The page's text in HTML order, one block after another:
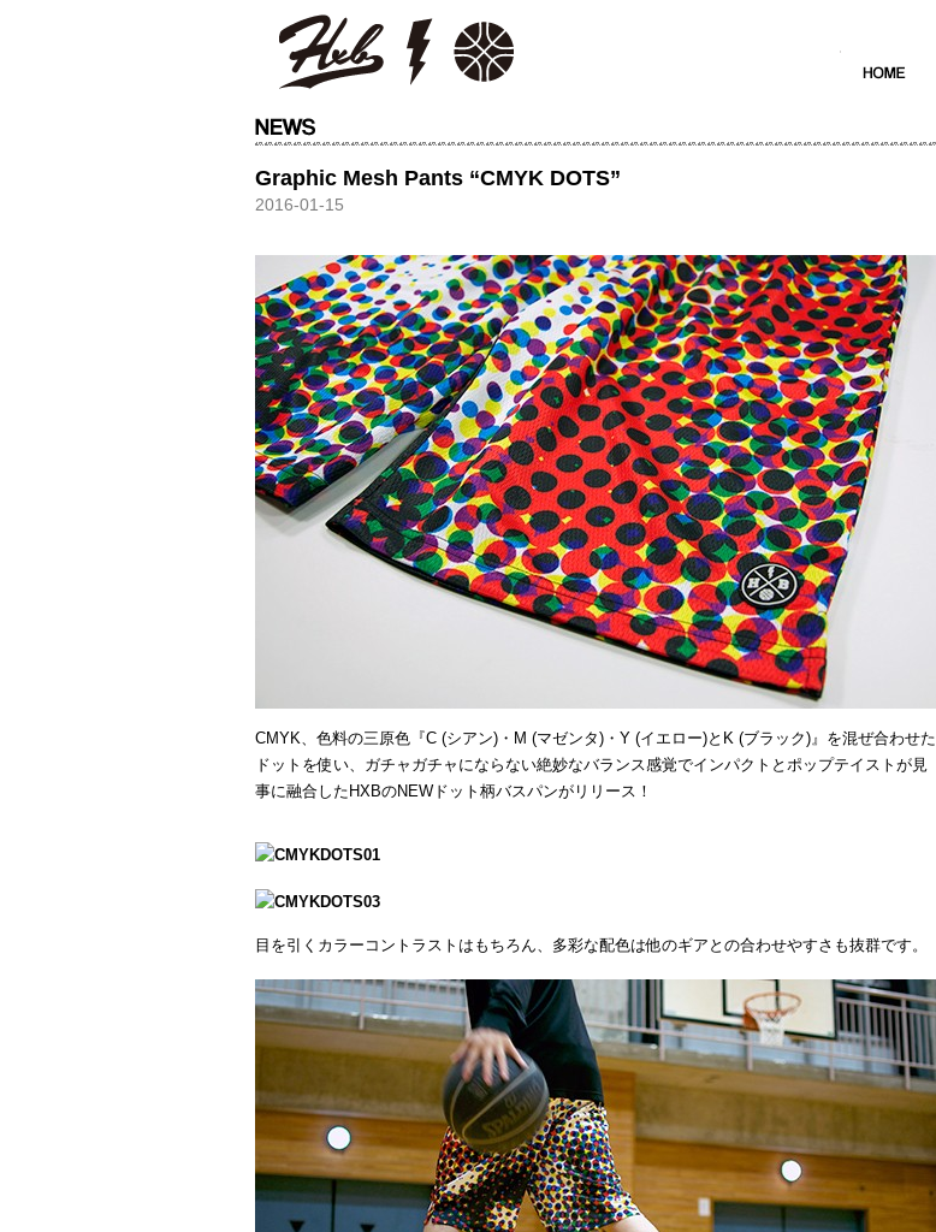
Graphic Mesh Pants “CMYK DOTS”
2016-01-15
CMYK、色料の三原色『C (シアン)・M (マゼンタ)・Y (イエロー)とK (ブラック)』を混ぜ合わせた
ドットを使い、ガチャガチャにならない絶妙なバランス感覚でインパクトとポップテイストが見
事に融合したHXBのNEWドット柄バスパンがリリース！
目を引くカラーコントラストはもちろん、多彩な配色は他のギアとの合わせやすさも抜群です。